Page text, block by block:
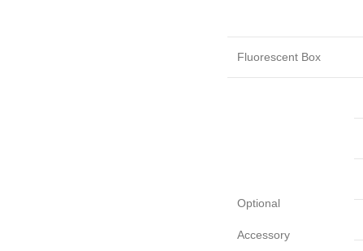
Fluorescent Box
Optional
Accessory